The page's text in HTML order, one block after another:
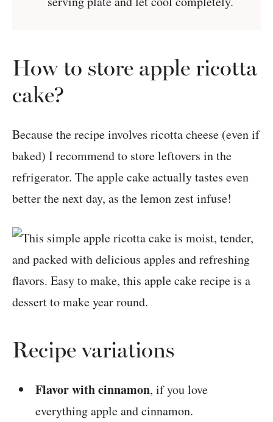
How to store apple ricotta
cake?
Because the recipe involves ricotta cheese (even if
baked) I recommend to store leftovers in the
refrigerator. The apple cake actually tastes even
better the next day, as the lemon zest infuse!
Recipe variations
Flavor with cinnamon, if you love
everything apple and cinnamon.